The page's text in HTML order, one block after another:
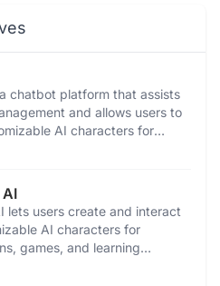
chatbot platform that assists
and allows users to
AI characters for
interactions.
lets users create and interact
AI characters for
games, and learning